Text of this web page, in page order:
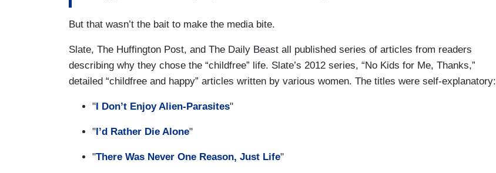
But that wasn’t the bait to make the media bite.
Slate, The Huffington Post, and The Daily Beast all published series of articles from readers
describing why they chose the “childfree” life. Slate’s 2012 series, “No Kids for Me, Thanks,”
detailed “childfree and happy” articles written by various women. The titles were self-explanatory:
"I Don’t Enjoy Alien-Parasites"
"I’d Rather Die Alone"
"There Was Never One Reason, Just Life"